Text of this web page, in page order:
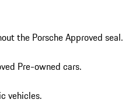
the Porsche Approved seal.
Pre-owned cars.
vehicles.